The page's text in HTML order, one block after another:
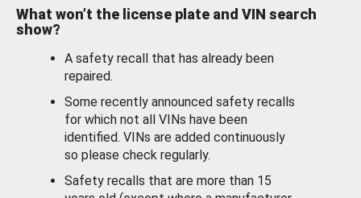
What won’t the license plate and VIN search
show?
A safety recall that has already been
repaired.
Some recently announced safety recalls
for which not all VINs have been
identified. VINs are added continuously
so please check regularly.
Safety recalls that are more than 15